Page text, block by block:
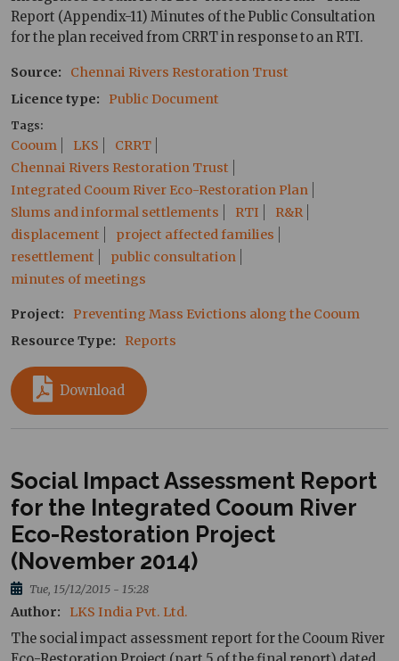
Report (Appendix-11) Minutes of the Public Consultation
for the plan received from CRRT in response to an RTI.
Source
Chennai Rivers Restoration Trust
Licence type
Public Document
Tags
Cooum LKS
CRRT
Chennai Rivers Restoration Trust
Integrated Cooum River Eco-Restoration Plan
Slums and informal settlements
RTI
R&R
displacement
project affected families
resettlement
public consultation
minutes of meetings
Project
Preventing Mass Evictions along the Cooum
Resource Type
Reports
Download
Social Impact Assessment Report
for the Integrated Cooum River
Eco-Restoration Project
(November 2014)
Tue, 15/12/2015 - 15:28
Author
LKS India Pvt. Ltd.
The social impact assessment report for the Cooum River